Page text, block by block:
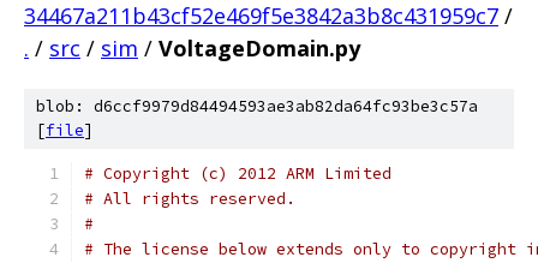
34467a211b43cf52e469f5e3842a3b8c431959c7 /
. / src / sim / VoltageDomain.py
blob: d6ccf9979d84494593ae3ab82da64fc93be3c57a
[file]
# Copyright (c) 2012 ARM Limited
# All rights reserved.
#
# The license below extends only to copyright